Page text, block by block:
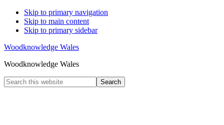
Skip to primary navigation
Skip to main content
Skip to primary sidebar
Woodknowledge Wales
Woodknowledge Wales
Search
this